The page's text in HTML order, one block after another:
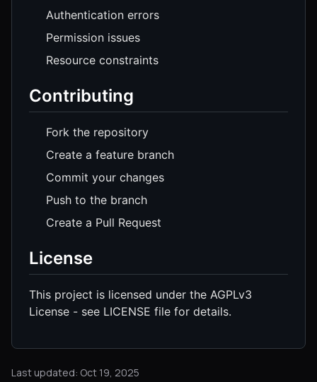
Authentication errors
Permission issues
Resource constraints
Contributing
Fork the repository
Create a feature branch
Commit your changes
Push to the branch
Create a Pull Request
License
This project is licensed under the AGPLv3
License - see LICENSE file for details.
Last updated: Oct 19, 2025